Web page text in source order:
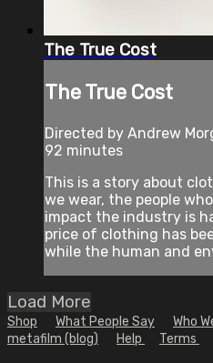
The True Cost
The True Cost
Directed by Andrew
92 minutes
This is a story about
we wear, the people
impact the industry is
price of clothing has
while the human and
Load More
Shop What People Say Who
metafilm (blog)
Help Terms